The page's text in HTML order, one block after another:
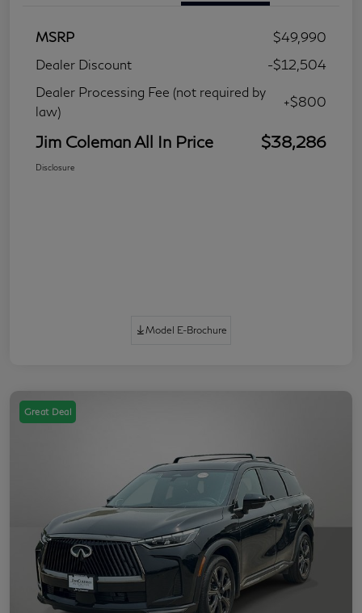
MSRP
$49,990
Dealer Discount
-$12,504
Dealer Processing Fee (not required by
law)
+$800
Jim Coleman All In Price $38,286
Disclosure
Model E-Brochure
Great Deal